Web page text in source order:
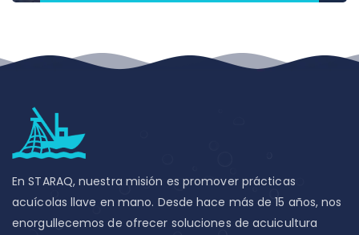
En STARAQ, nuestra misión es promover prácticas
acuícolas llave en mano. Desde hace más de 15 años, nos
enorgullecemos de ofrecer soluciones de acuicultura